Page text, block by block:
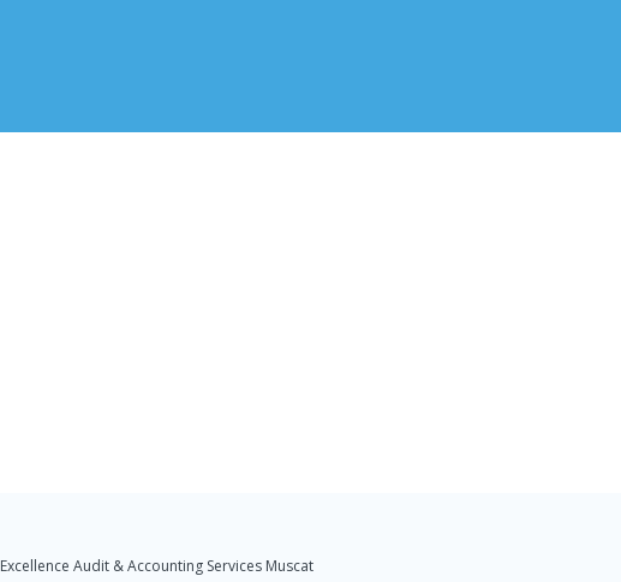
Excellence Audit & Accounting Services Muscat